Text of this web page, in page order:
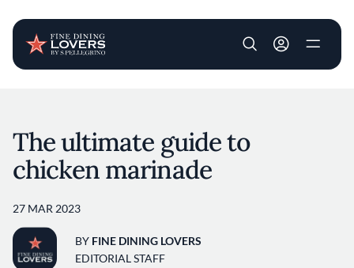
User account
The ultimate guide to
chicken marinade
27 MAR 2023
BY FINE DINING LOVERS
EDITORIAL STAFF